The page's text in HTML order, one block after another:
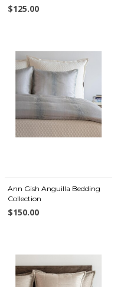
$125.00
Ann Gish Anguilla Bedding
Collection
$150.00